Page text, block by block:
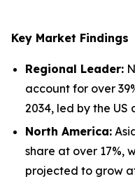
Key Market Findings
Regional Leader:
account for over
2034, led by the US
North America:
share at over 17%,
projected to grow